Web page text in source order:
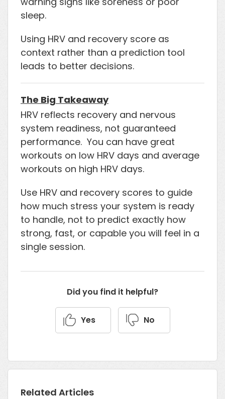
sleep.
Using HRV and recovery score as
context rather than a prediction tool
leads to better decisions.
The Big Takeaway
HRV reflects recovery and nervous
system readiness, not guaranteed
performance. You can have great
workouts on low HRV days and average
workouts on high HRV days.
Use HRV and recovery scores to guide
how much stress your system is ready
to handle, not to predict exactly how
strong, fast, or capable you will feel in a
single session.
Did you find it helpful?
Yes No
Related Articles